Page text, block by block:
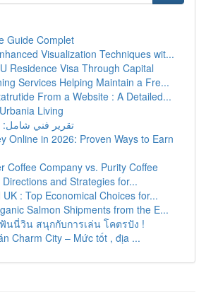
Guide Complet
Visualization Techniques wit...
Residence Visa Through Capital
Services Helping Maintain a Fre...
From a Website : A Detailed...
Living
تقرير فني شامل:
Online in 2026: Proven Ways to Earn
Coffee Company vs. Purity Coffee
and Strategies for...
: Top Economical Choices for...
Salmon Shipments from the E...
นนี่วิน สนุกกับการเล่น โคตรปัง !
Charm City – Mức tốt , địa ...